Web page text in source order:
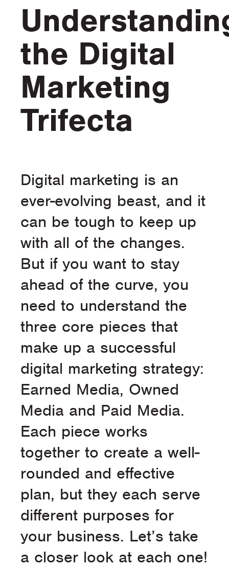
the Digital
Marketing
Trifecta
Digital marketing is an
ever-evolving beast, and it
can be tough to keep up
with all of the changes.
But if you want to stay
ahead of the curve, you
need to understand the
three core pieces that
make up a successful
digital marketing strategy:
Earned Media, Owned
Media and Paid Media.
Each piece works
together to create a well-
rounded and effective
plan, but they each serve
different purposes for
your business. Let’s take
a closer look at each one!